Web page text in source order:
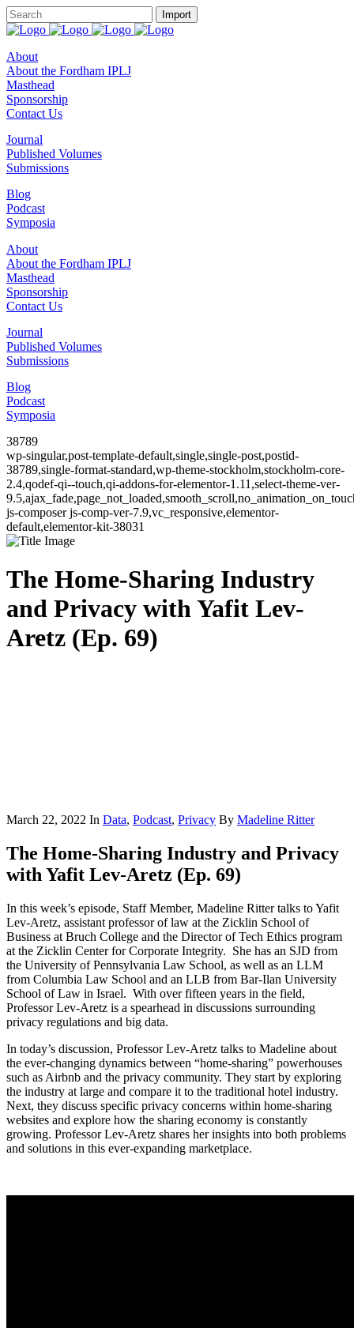
About
About the Fordham IPLJ
Masthead
Sponsorship
Contact Us
Journal
Published Volumes
Submissions
Blog
Podcast
Symposia
About
About the Fordham IPLJ
Masthead
Sponsorship
Contact Us
Journal
Published Volumes
Submissions
Blog
Podcast
Symposia
38789
wp-singular,post-template-default,single,single-post,postid-
38789,single-format-standard,wp-theme-stockholm,stockholm-core-
2.4,qodef-qi--touch,qi-addons-for-elementor-1.11,select-theme-ver-
js-composer js-comp-ver-7.9,vc_responsive,elementor-
default,elementor-kit-38031
The Home-Sharing Industry
and Privacy with Yafit Lev-
Aretz (Ep. 69)
March 22, 2022 In Data, Podcast, Privacy By Madeline Ritter
The Home-Sharing Industry and Privacy
with Yafit Lev-Aretz (Ep. 69)
In this week’s episode, Staff Member, Madeline Ritter talks to Yafit
Lev-Aretz, assistant professor of law at the Zicklin School of
Business at Bruch College and the Director of Tech Ethics program
at the Zicklin Center for Corporate Integrity. She has an SJD from
the University of Pennsylvania Law School, as well as an LLM
from Columbia Law School and an LLB from Bar-Ilan University
School of Law in Israel. With over fifteen years in the field,
Professor Lev-Aretz is a spearhead in discussions surrounding
privacy regulations and big data.
In today’s discussion, Professor Lev-Aretz talks to Madeline about
the ever-changing dynamics between “home-sharing” powerhouses
such as Airbnb and the privacy community. They start by exploring
the industry at large and compare it to the traditional hotel industry.
Next, they discuss specific privacy concerns within home-sharing
websites and explore how the sharing economy is constantly
growing. Professor Lev-Aretz shares her insights into both problems
and solutions in this ever-expanding marketplace.